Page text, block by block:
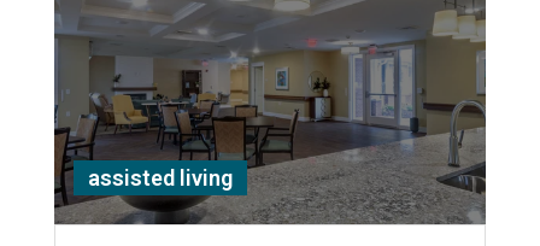
assisted living